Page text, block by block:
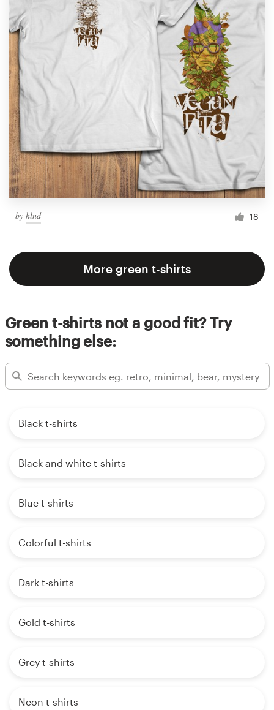
by hlnd 18
More green t-shirts
Green t-shirts not a good fit? Try
something else:
Black t-shirts
Black and white t-shirts
Blue t-shirts
Colorful t-shirts
Dark t-shirts
Gold t-shirts
Grey t-shirts
Neon t-shirts